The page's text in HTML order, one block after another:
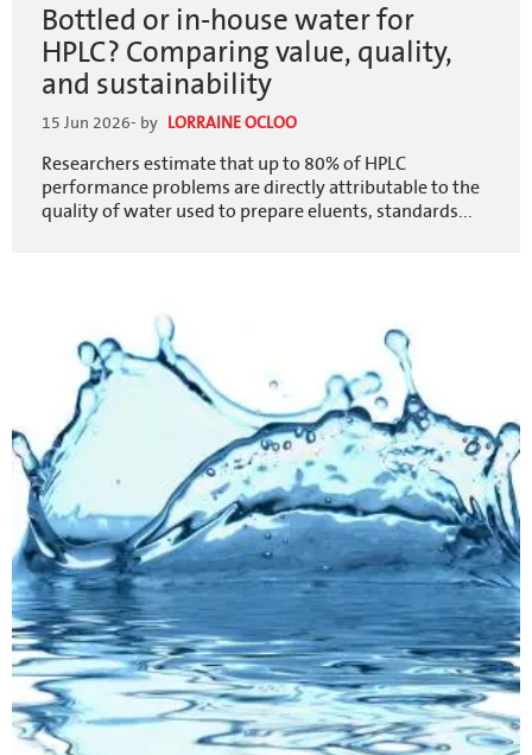
Bottled or in-house water for
HPLC? Comparing value, quality,
and sustainability
15 Jun 2026- by LORRAINE OCLOO
Researchers estimate that up to 80% of HPLC
performance problems are directly attributable to the
quality of water used to prepare eluents, standards...